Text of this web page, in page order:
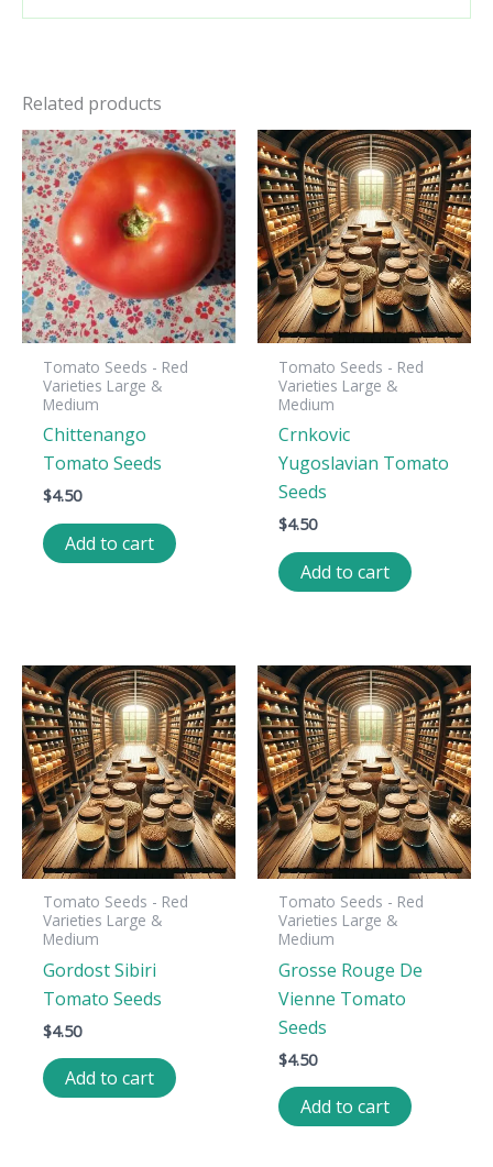
Related products
Tomato Seeds - Red
Varieties Large &
Medium
Chittenango
Tomato Seeds
$4.50
Add to cart
Tomato Seeds - Red
Varieties Large &
Medium
Crnkovic
Yugoslavian Tomato
Seeds
$4.50
Add to cart
Tomato Seeds - Red
Varieties Large &
Medium
Gordost Sibiri
Tomato Seeds
$4.50
Add to cart
Tomato Seeds - Red
Varieties Large &
Medium
Grosse Rouge De
Vienne Tomato
Seeds
$4.50
Add to cart